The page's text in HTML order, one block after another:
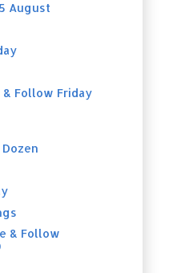
August
& Follow Friday
& Follow